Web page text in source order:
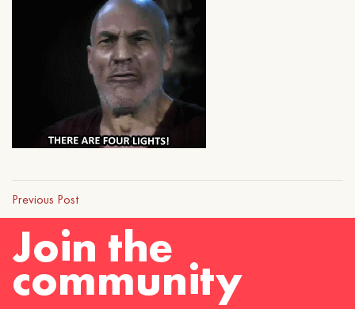
Previous Post
Join the
community